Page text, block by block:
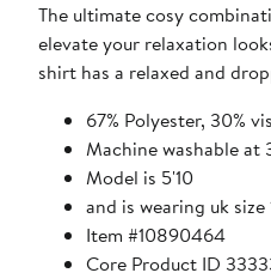
The ultimate cosy
elevate your relaxation
shirt has a relaxed and
67% Polyester, 30%
Machine washable at
Model is 5'10
and is wearing uk size
Item #10890464
Core Product ID